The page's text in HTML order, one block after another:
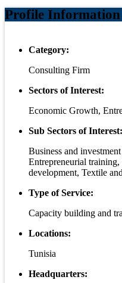
Profile Information
Category:
Consulting Firm
Sectors of Interest:
Economic Growth,
Sub Sectors of Interest:
Business and
Entrepreneurial
development, Textile
Type of Service:
Capacity building and
Locations:
Tunisia
Headquarters: